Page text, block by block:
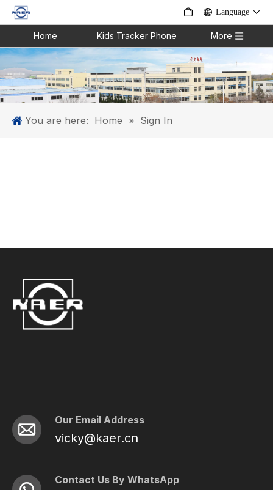
Language
Home Kids Tracker Phone More
You are here: Home » Sign In
Our Email Address
vicky@kaer.cn
Contact Us By WhatsApp